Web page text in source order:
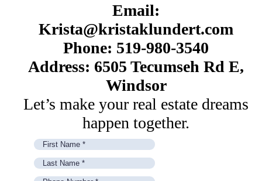
Email:
Krista@kristaklundert.com
Phone: 519-980-3540
Address: 6505 Tecumseh Rd E,
Windsor
Let’s make your real estate dreams
happen together.